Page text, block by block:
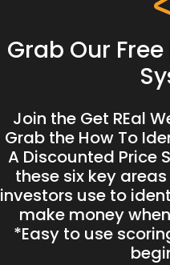
Grab Our
Join the Get REal
Grab the H ow To
A Discounted Price
these six key
investors use to
make money
*Easy to use